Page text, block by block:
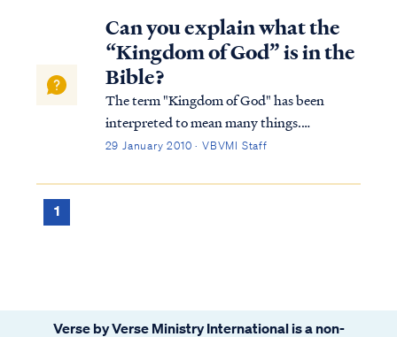
Westminster Confession answers your
question as follows: “What is the chie...
Can you explain what the
“Kingdom of God” is in the
Bible?
The term "Kingdom of God" has been
interpreted to mean many things.
Typically, Bible students either believe the
or is merely a metaphor for something else.
29 January 2010 · VBVMI Staff
1
Verse by Verse Ministry International is a non-